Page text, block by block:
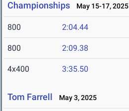
Championships
May 15-17, 2025
800 2:04.44
800 2:09.38
4x400 3:35.50
Tom Farrell May 3, 2025